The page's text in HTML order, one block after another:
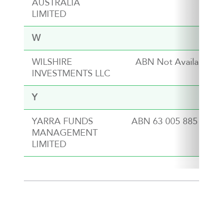
AUSTRALIA
LIMITED
W
WILSHIRE
INVESTMENTS LLC
ABN Not Available
Y
YARRA FUNDS
MANAGEMENT
LIMITED
ABN 63 005 885 567